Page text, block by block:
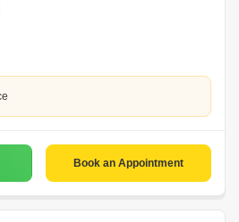
Book an Appointment